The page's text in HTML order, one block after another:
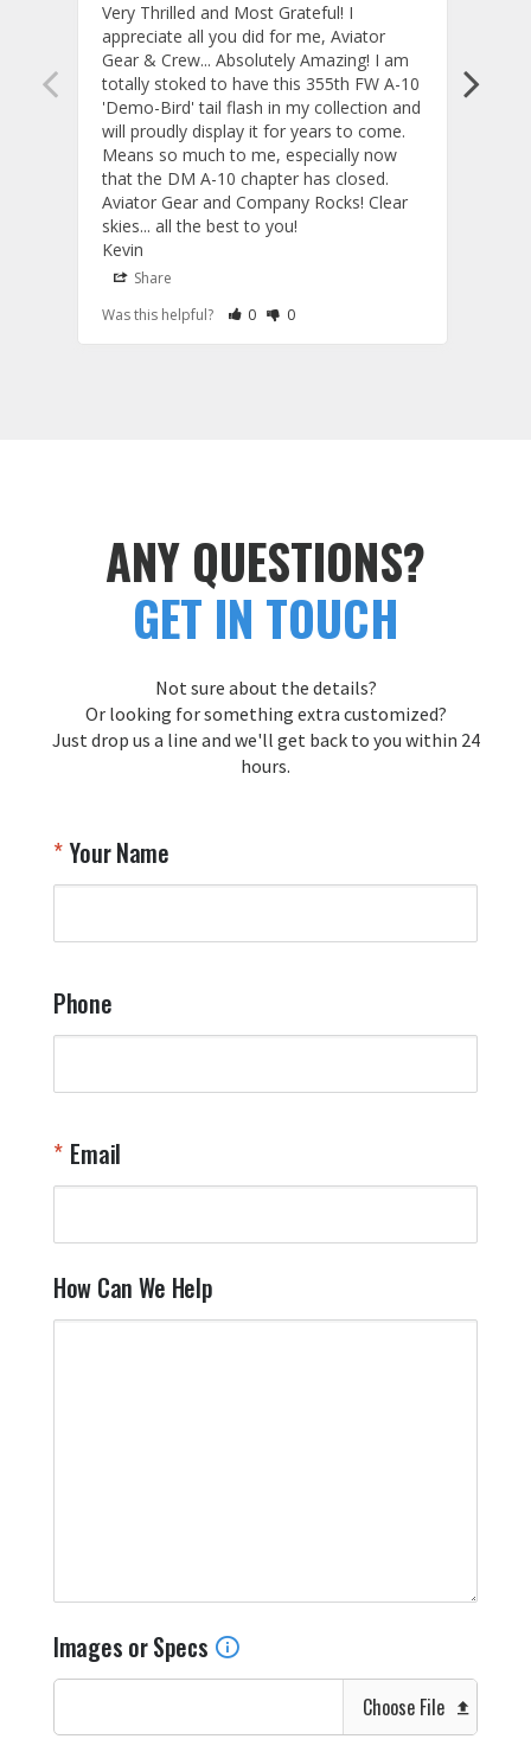
Very Thrilled and Most Grateful! I
appreciate all you did for me, Aviator
Gear & Crew... Absolutely Amazing! I am
totally stoked to have this 355th FW A-10
'Demo-Bird' tail flash in my collection and
will proudly display it for years to come.
Means so much to me, especially now
that the DM A-10 chapter has closed.
Aviator Gear and Company Rocks! Clear
skies... all the best to you!
Kevin
Share
Was this helpful?
Rate Review as Helpful
0&nbsp;People Have Maked This Review
Rate Review as Not Helpful
0&nbsp;People Have Maked This
ANY QUESTIONS?
GET IN TOUCH
Not sure about the details?
Or looking for something extra customized?
Just drop us a line and we'll get back to you within 24
hours.
Your Name
Phone
Email
How Can We Help
Images or Specs
Choose File